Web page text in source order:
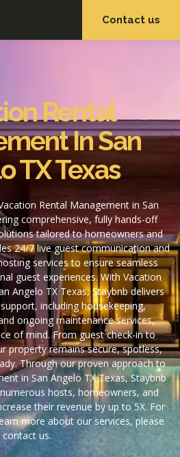
Contact us
Rental
In San
TX Texas
Rental Management in San
comprehensive, fully hands-off
tailored to homeowners and
24/7 live guest communication and
services to ensure seamless
guest experiences. With Vacation
Angelo TX Texas, Staybnb delivers
including housekeeping,
ongoing maintenance services,
of mind. From guest check-in to
property remains secure, spotless,
Through our proven approach to
in San Angelo TX Texas, Staybnb
hosts, homeowners, and
their revenue by up to 5X. For
more about our services, please
contact us.